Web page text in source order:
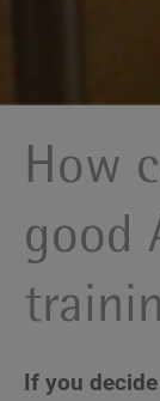
How
good
If you